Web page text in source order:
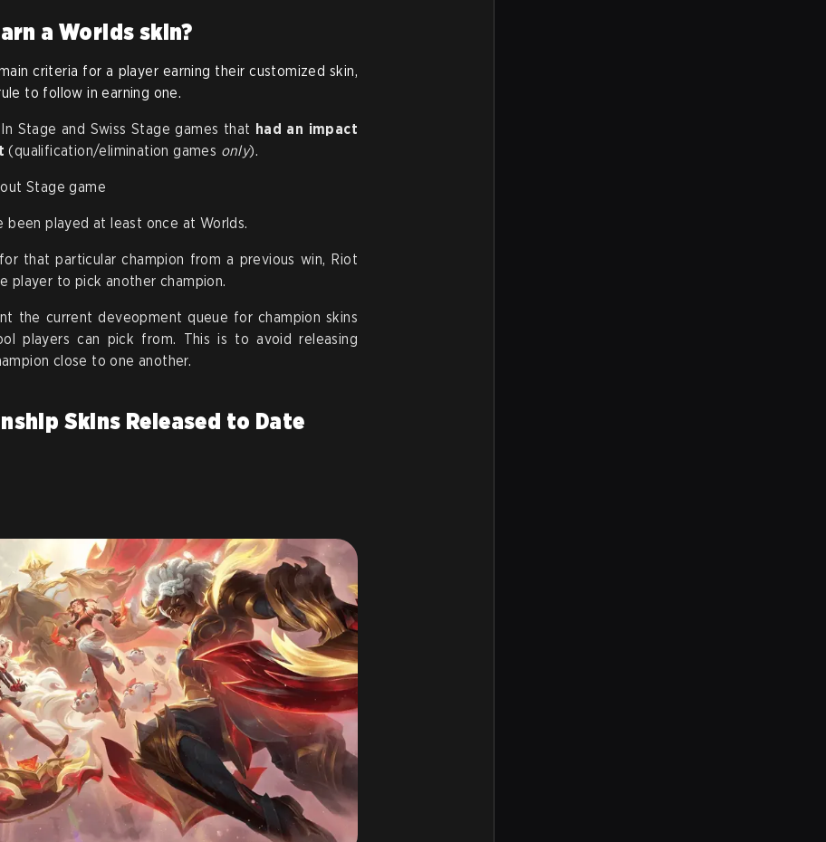
a Worlds skin?
criteria for a player earning their customized skin,
to follow in earning one.
Stage and Swiss Stage games that had an impact
(qualification/elimination games only).
Stage game
been played at least once at Worlds.
that particular champion from a previous win, Riot
player to pick another champion.
the current deveopment queue for champion skins
players can pick from. This is to avoid releasing
close to one another.
Skins Released to Date